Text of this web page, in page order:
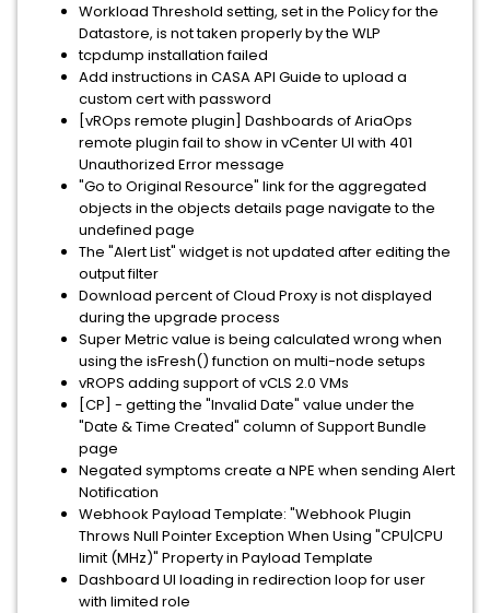
Workload Threshold setting, set in the Policy for the
Datastore, is not taken properly by the WLP
tcpdump installation failed
Add instructions in CASA API Guide to upload a
custom cert with password
[vROps remote plugin] Dashboards of AriaOps
remote plugin fail to show in vCenter UI with 401
Unauthorized Error message
"Go to Original Resource" link for the aggregated
objects in the objects details page navigate to the
undefined page
The "Alert List" widget is not updated after editing the
output filter
Download percent of Cloud Proxy is not displayed
during the upgrade process
Super Metric value is being calculated wrong when
using the isFresh() function on multi-node setups
vROPS adding support of vCLS 2.0 VMs
[CP] - getting the "Invalid Date" value under the
"Date & Time Created" column of Support Bundle
page
Negated symptoms create a NPE when sending Alert
Notification
Webhook Payload Template: "Webhook Plugin
Throws Null Pointer Exception When Using "CPU|CPU
limit (MHz)" Property in Payload Template
Dashboard UI loading in redirection loop for user
with limited role